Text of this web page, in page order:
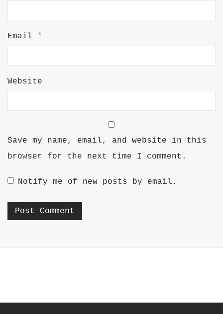
Email *
Website
Save my name, email, and website in this
browser for the next time I comment.
Notify me of new posts by email.